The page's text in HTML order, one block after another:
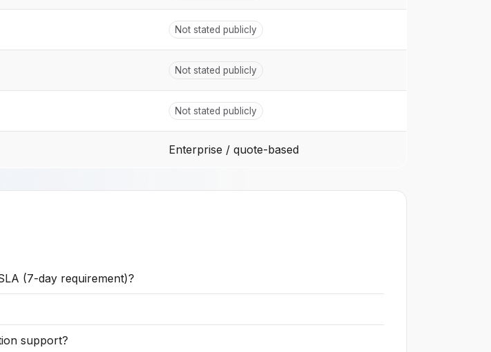
Not stated publicly
Not stated publicly
Not stated publicly
Enterprise / quote-based
(7-day requirement)?
support?